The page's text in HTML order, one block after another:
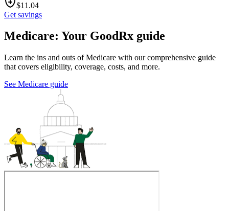
$11.04
Get savings
Medicare: Your GoodRx guide
Learn the ins and outs of Medicare with our comprehensive guide
that covers eligibility, coverage, costs, and more.
See Medicare guide